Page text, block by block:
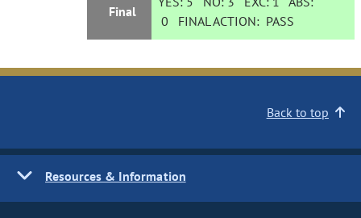
Final
0 FINAL ACTION: PASS
Back to top
Resources & Information